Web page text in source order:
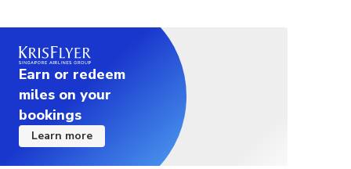
Earn or redeem
miles on your
bookings
Learn more